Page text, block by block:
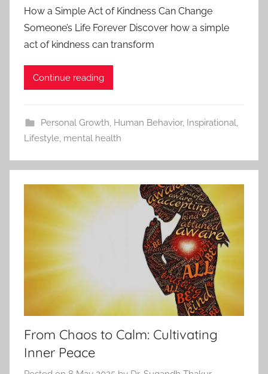
How a Simple Act of Kindness Can Change
Someone’s Life Forever Discover how a simple
act of kindness can transform
Continue reading
Personal Growth, Human Behavior, Inspirational,
Lifestyle, mental health
From Chaos to Calm: Cultivating
Inner Peace